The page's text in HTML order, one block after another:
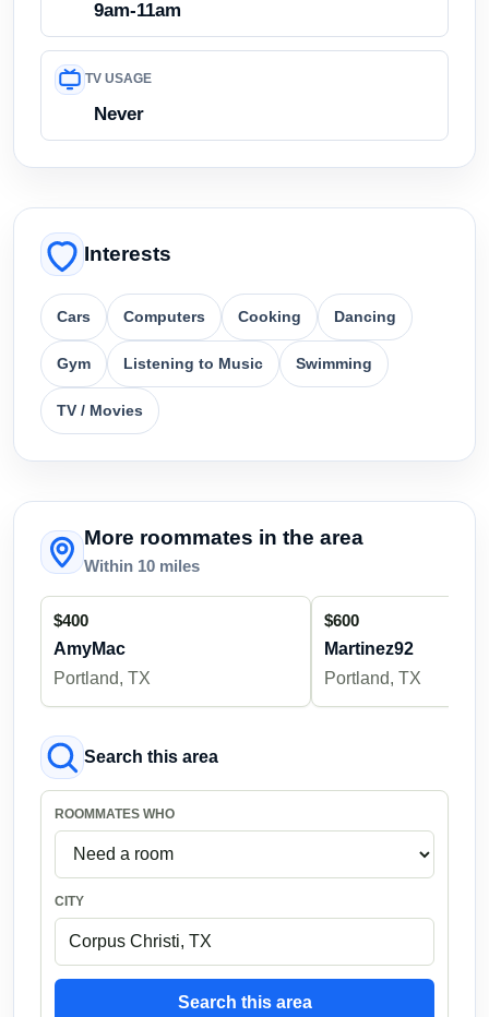
9am-11am
TV USAGE
Never
Interests
Cars Computers Cooking Dancing
Gym Listening to Music Swimming
TV / Movies
More roommates in the area
Within 10 miles
$400
AmyMac
Portland, TX
$600
Martinez92
Portland, TX
Search this area
ROOMMATES WHO
CITY
Search this area